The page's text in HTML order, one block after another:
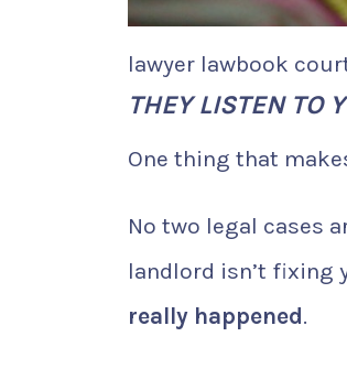
lawyer lawbook
THEY LISTEN TO
One thing that
No two legal cases
landlord isn’t fixing
really happened.